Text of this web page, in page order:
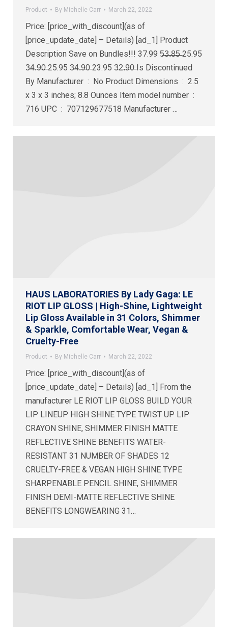
Product By Michelle Carr March 22, 2022
Price: [price_with_discount](as of
[price_update_date] – Details) [ad_1] Product
Description Save on Bundles!!! 37.99 5̶3̶.̶8̶5̶ 25.95
3̶4̶.̶9̶0̶ 25.95 3̶4̶.̶9̶0̶ 23.95 3̶2̶.̶9̶0̶ Is Discontinued
By Manufacturer ‏ : ‎ No Product Dimensions ‏ : ‎ 2.5
x 3 x 3 inches; 8.8 Ounces Item model number ‏ : ‎
716 UPC ‏ : ‎ 707129677518 Manufacturer ‏…
HAUS LABORATORIES By Lady Gaga: LE
RIOT LIP GLOSS | High-Shine, Lightweight
Lip Gloss Available in 31 Colors, Shimmer
& Sparkle, Comfortable Wear, Vegan &
Cruelty-Free
Product By Michelle Carr March 22, 2022
Price: [price_with_discount](as of
[price_update_date] – Details) [ad_1] From the
manufacturer LE RIOT LIP GLOSS BUILD YOUR
LIP LINEUP HIGH SHINE TYPE TWIST UP LIP
CRAYON SHINE, SHIMMER FINISH MATTE
REFLECTIVE SHINE BENEFITS WATER-
RESISTANT 31 NUMBER OF SHADES 12
CRUELTY-FREE & VEGAN HIGH SHINE TYPE
SHARPENABLE PENCIL SHINE, SHIMMER
FINISH DEMI-MATTE REFLECTIVE SHINE
BENEFITS LONGWEARING 31…